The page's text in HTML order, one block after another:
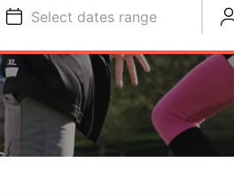
Select dates range